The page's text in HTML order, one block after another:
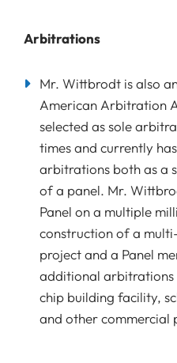
Arbitrations
Mr. Wittbrodt is also
American Arbitration
selected as sole
times and currently
arbitrations both as a
of a panel. Mr.
Panel on a multiple
construction of a
project and a Panel
additional arbitrations
chip building facility,
and other commercial